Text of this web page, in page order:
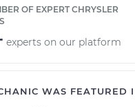
OF EXPERT CHRYSLER
experts on our platform
WAS FEATURED